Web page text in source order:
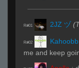
R#01 2JZ ヅ
R#02 Kahoobb
me and keep